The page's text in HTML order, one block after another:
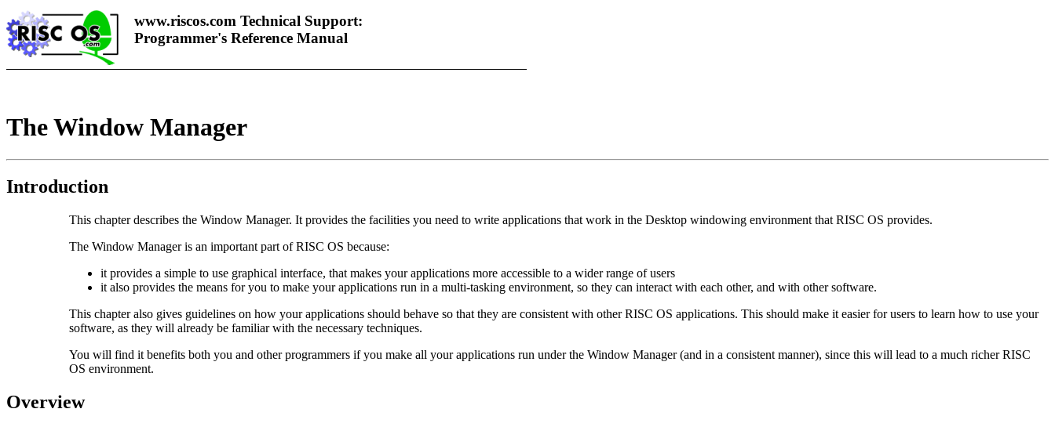
www.riscos.com Technical Support:
Programmer's Reference Manual
The Window Manager
Introduction
This chapter describes the Window Manager. It provides the facilities you need to write applications that work in the Desktop windowing environment that RISC OS provides.
The Window Manager is an important part of RISC OS because:
it provides a simple to use graphical interface, that makes your applications more accessible to a wider range of users
it also provides the means for you to make your applications run in a multi-tasking environment, so they can interact with each other, and with other software.
This chapter also gives guidelines on how your applications should behave so that they are consistent with other RISC OS applications. This should make it easier for users to learn how to use your
software, as they will already be familiar with the necessary techniques.
You will find it benefits both you and other programmers if you make all your applications run under the Window Manager (and in a consistent manner), since this will lead to a much richer RISC
OS environment.
Overview